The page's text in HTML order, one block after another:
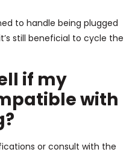
to handle being plugged
still beneficial to cycle the
if my
with
or consult with the